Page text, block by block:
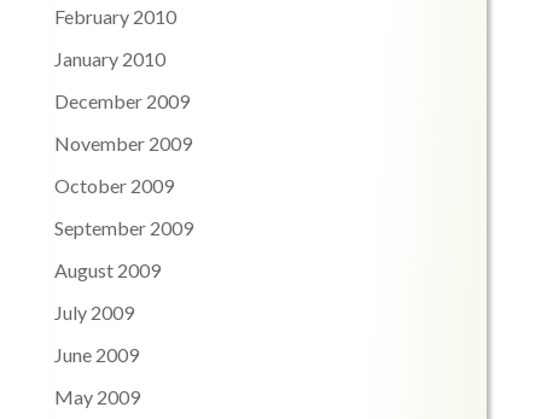
February 2010
January 2010
December 2009
November 2009
October 2009
September 2009
August 2009
July 2009
June 2009
May 2009